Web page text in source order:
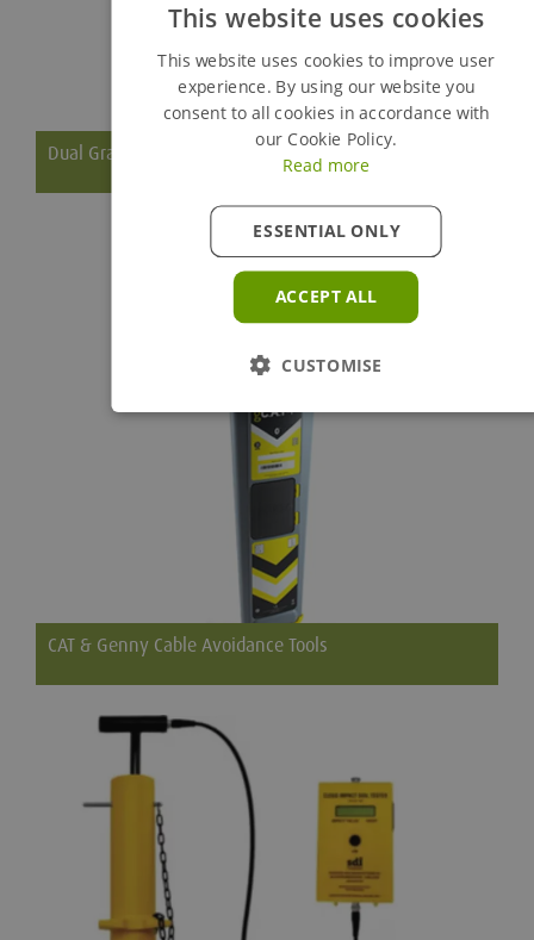
Dual Grade Laser
The Leica Rugby 410 DG is perfect for general construction
work with easy foundation setting thanks to the five-button
keypad and superior power management for working without
interruptions (up to 130 hours).
CAT & Genny Cable Avoidance Tools
Cable Avoidance Tool (C.A.T.) is used to locate buried cables,
telephone lines and pipes on groundworks, excavation and
This website uses cookies
This website uses cookies to improve user
experience. By using our website you
consent to all cookies in accordance with
our Cookie Policy.
Read more
ACCEPT ALL
ESSENTIAL ONLY
CUSTOMISE